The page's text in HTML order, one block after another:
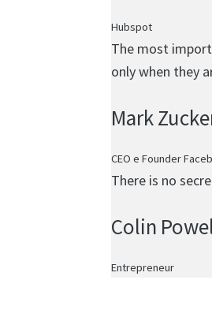
Hubspot
The most
only when they
Mark
CEO e Founder
There is no
Colin
Entrepreneur